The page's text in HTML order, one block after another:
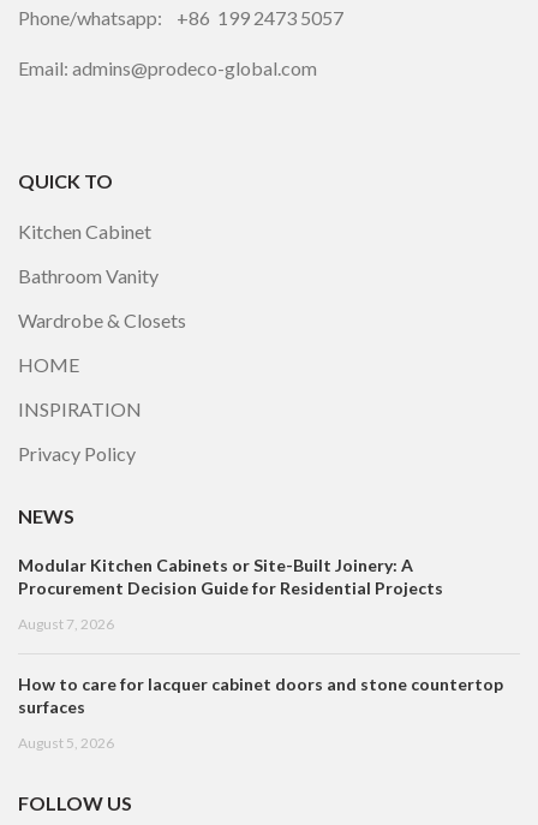
Phone/whatsapp: +86 199 2473 5057
Email: admins@prodeco-global.com
QUICK TO
Kitchen Cabinet
Bathroom Vanity
Wardrobe & Closets
HOME
INSPIRATION
Privacy Policy
NEWS
Modular Kitchen Cabinets or Site-Built Joinery: A
Procurement Decision Guide for Residential Projects
August 7, 2026
How to care for lacquer cabinet doors and stone countertop
surfaces
August 5, 2026
FOLLOW US